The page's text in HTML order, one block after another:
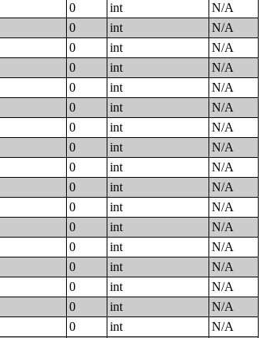
0 int
N/A
0 int
N/A
0 int
N/A
0 int
N/A
0 int
N/A
0 int
N/A
0 int
N/A
0 int
N/A
0 int
N/A
0 int
N/A
0 int
N/A
0 int
N/A
0 int
N/A
0 int
N/A
0 int
N/A
0 int
N/A
0 int N/A